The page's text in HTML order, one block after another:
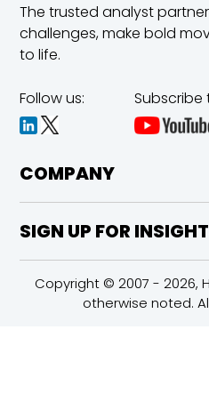
The trusted analyst
challenges,make bold
to life.
Follow us: Subscribe
COMPANY
SIGN UP FOR
Copyright © 2007 - 2026,
otherwise noted.